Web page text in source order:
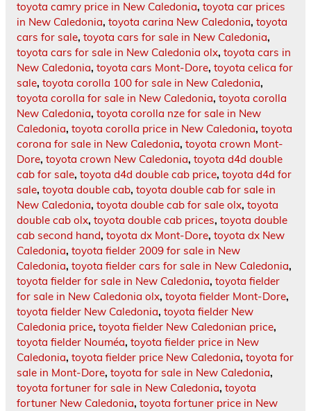
toyota camry price in New Caledonia, toyota car prices
in New Caledonia, toyota carina New Caledonia, toyota
cars for sale, toyota cars for sale in New Caledonia,
toyota cars for sale in New Caledonia olx, toyota cars in
New Caledonia, toyota cars Mont-Dore, toyota celica for
sale, toyota corolla 100 for sale in New Caledonia,
toyota corolla for sale in New Caledonia, toyota corolla
New Caledonia, toyota corolla nze for sale in New
Caledonia, toyota corolla price in New Caledonia, toyota
corona for sale in New Caledonia, toyota crown Mont-
Dore, toyota crown New Caledonia, toyota d4d double
cab for sale, toyota d4d double cab price, toyota d4d for
sale, toyota double cab, toyota double cab for sale in
New Caledonia, toyota double cab for sale olx, toyota
double cab olx, toyota double cab prices, toyota double
cab second hand, toyota dx Mont-Dore, toyota dx New
Caledonia, toyota fielder 2009 for sale in New
Caledonia, toyota fielder cars for sale in New Caledonia,
toyota fielder for sale in New Caledonia, toyota fielder
for sale in New Caledonia olx, toyota fielder Mont-Dore,
toyota fielder New Caledonia, toyota fielder New
Caledonia price, toyota fielder New Caledonian price,
toyota fielder Nouméa, toyota fielder price in New
Caledonia, toyota fielder price New Caledonia, toyota for
sale in Mont-Dore, toyota for sale in New Caledonia,
toyota fortuner for sale in New Caledonia, toyota
fortuner New Caledonia, toyota fortuner price in New